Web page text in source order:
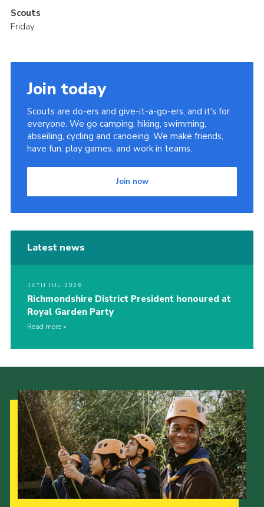
Scouts
Friday
Join today
Scouts are do-ers and give-it-a-go-ers, and it's for
everyone. We go camping, hiking, swimming,
abseiling, cycling and canoeing. We make friends,
have fun, play games, and work in teams.
Join now
Latest news
14TH JUL 2026
Richmondshire District President honoured at
Royal Garden Party
Read more